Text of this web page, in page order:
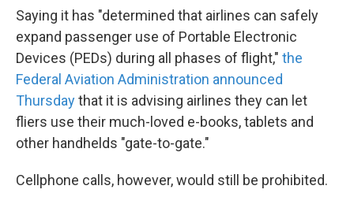
Saying it has "determined that airlines can safely
expand passenger use of Portable Electronic
Devices (PEDs) during all phases of flight," the
Federal Aviation Administration announced
Thursdaythat it is advising airlines they can let
fliers use their much-loved e-books, tablets and
other handhelds "gate-to-gate."
Cellphone calls, however, would still be prohibited.